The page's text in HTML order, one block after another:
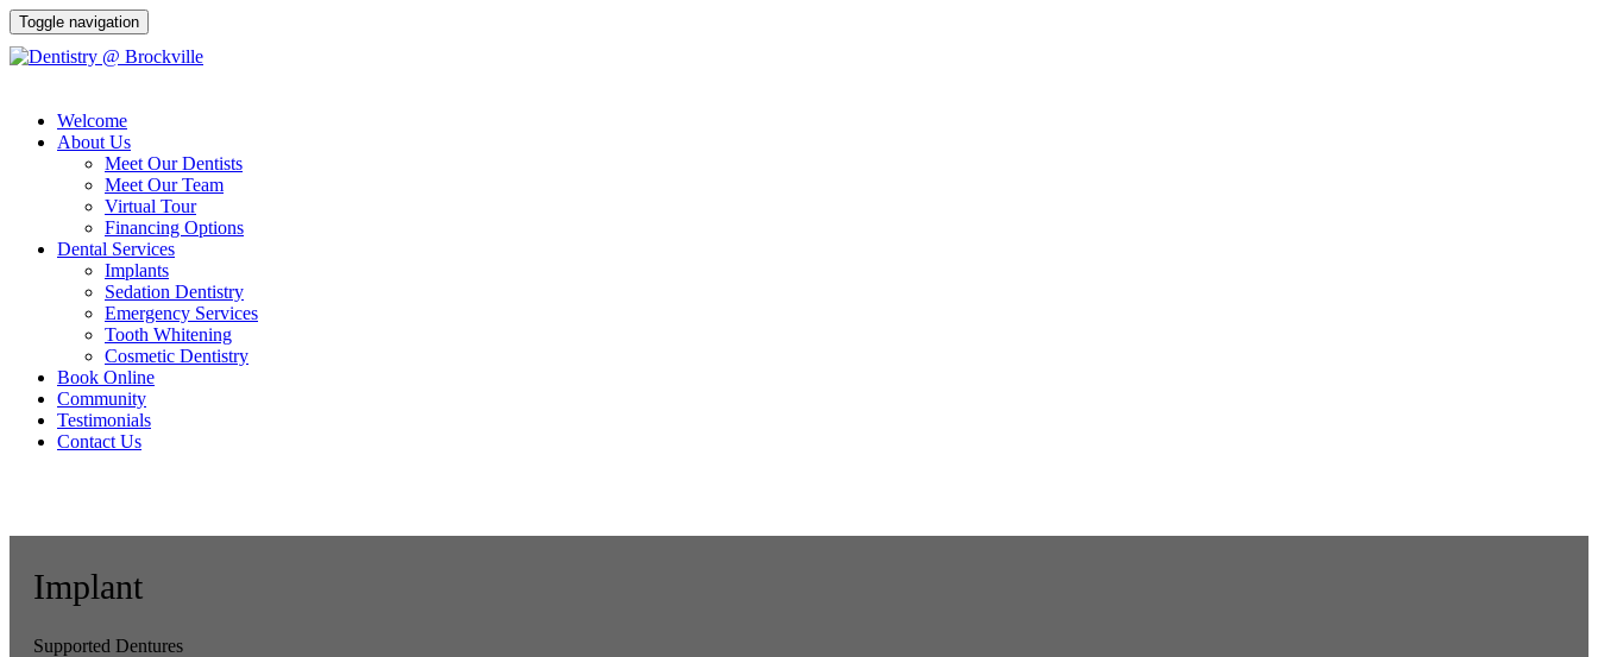
Toggle navigation
Welcome
About Us
Meet Our Dentists
Meet Our Team
Virtual Tour
Financing Options
Dental Services
Implants
Sedation Dentistry
Emergency Services
Tooth Whitening
Cosmetic Dentistry
Book Online
Community
Testimonials
Contact Us
Implant
Supported Dentures